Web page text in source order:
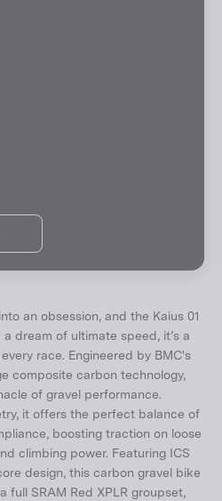
an obsession, and the Kaius 01
dream of ultimate speed, it’s a
race. Engineered by BMC's
composite carbon technology,
of gravel performance.
it offers the perfect balance of
boosting traction on loose
climbing power. Featuring ICS
design, this carbon gravel bike
full SRAM Red XPLR groupset,